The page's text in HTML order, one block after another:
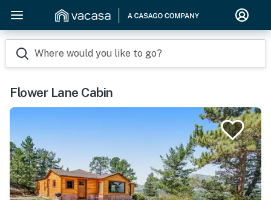
Where would you like to go?
Flower Lane Cabin